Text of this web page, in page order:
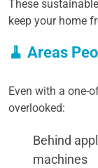
These
keep your home
🧹 Areas
Even with a one-
overlooked:
Behind
machines